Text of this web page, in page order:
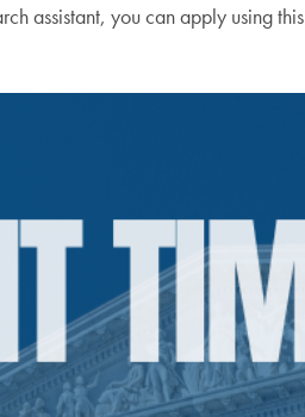
assistant, you can apply using this